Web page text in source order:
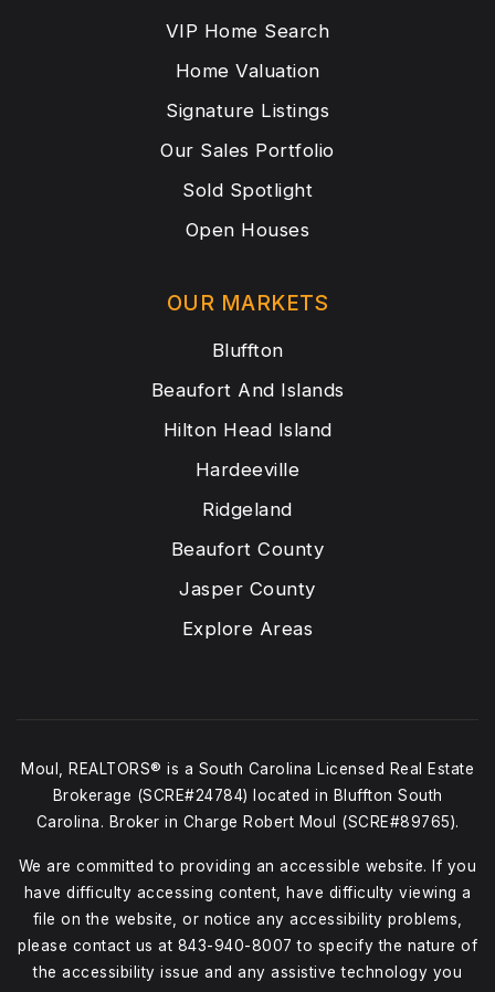
OUR MARKETS
Bluffton
Beaufort And Islands
Hilton Head Island
Hardeeville
Ridgeland
Beaufort County
Jasper County
Explore Areas
VIP Home Search
Home Valuation
Signature Listings
Our Sales Portfolio
Sold Spotlight
Open Houses
Moul, REALTORS® is a South Carolina Licensed Real Estate
Brokerage (SCRE#24784) located in Bluffton South
Carolina. Broker in Charge Robert Moul (SCRE#89765).
We are committed to providing an accessible website. If you
have difficulty accessing content, have difficulty viewing a
file on the website, or notice any accessibility problems,
please contact us at 843-940-8007 to specify the nature of
the accessibility issue and any assistive technology you